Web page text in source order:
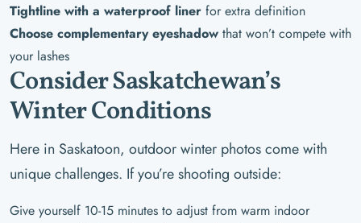
Tightline with a waterproof liner for extra definition
Choose complementary eyeshadow that won’t compete with
your lashes
Consider Saskatchewan’s
Winter Conditions
Here in Saskatoon, outdoor winter photos come with
unique challenges. If you’re shooting outside:
Give yourself 10-15 minutes to adjust from warm indoor